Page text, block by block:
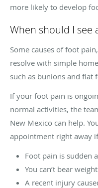
more likely to develop
When should I
Some causes of foot
resolve with simple
such as bunions and flat
If your foot pain is
normal activities, the
New Mexico can help.
appointment right away
Foot pain is sudden
You can’t bear
A recent injury